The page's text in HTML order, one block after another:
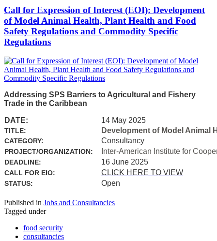
Call for Expression of Interest (EOI): Development
of Model Animal Health, Plant Health and Food
Safety Regulations and Commodity Specific
Regulations
Addressing SPS Barriers to Agricultural and Fishery
Trade in the Caribbean
DATE: 14 May 2025
TITLE: Development of Model Animal
CATEGORY: Consultancy
PROJECT/ORGANIZATION: Inter-American Institute for
DEADLINE: 16 June 2025
CALL FOR EIO: CLICK HERE TO VIEW
STATUS: Open
Published in Jobs and Consultancies
Tagged under
food security
consultancies